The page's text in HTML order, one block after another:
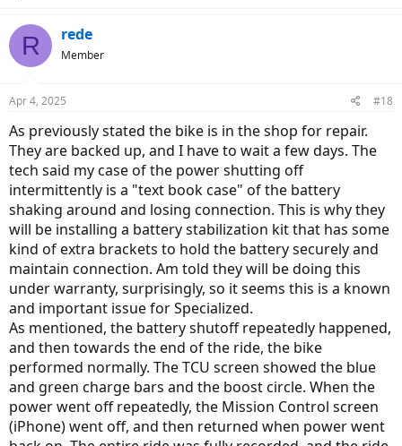
R rede
Member
Apr 4, 2025 #18
As previously stated the bike is in the shop for repair.
They are backed up, and I have to wait a few days. The
tech said my case of the power shutting off
intermittently is a "text book case" of the battery
shaking around and losing connection. This is why they
will be installing a battery stabilization kit that has some
kind of extra brackets to hold the battery securely and
maintain connection. Am told they will be doing this
under warranty, surprisingly, so it seems this is a known
and important issue for Specialized.
As mentioned, the battery shutoff repeatedly happened,
and then towards the end of the ride, the bike
performed normally. The TCU screen showed the blue
and green charge bars and the boost circle. When the
power went off repeatedly, the Mission Control screen
(iPhone) went off, and then returned when power went